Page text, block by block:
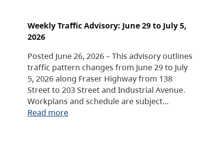
Weekly Traffic Advisory: June 29 to July 5,
2026
Posted June 26, 2026 – This advisory outlines
traffic pattern changes from June 29 to July
5, 2026 along Fraser Highway from 138
Street to 203 Street and Industrial Avenue.
Workplans and schedule are subject…
Read more